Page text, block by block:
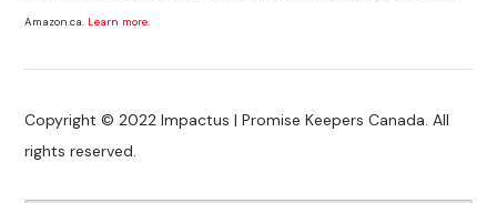
Amazon.ca. Learn more.
Copyright © 2022 Impactus | Promise Keepers Canada. All
rights reserved.